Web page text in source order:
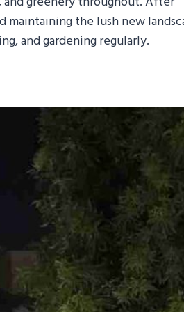
the lush new
and gardening regularly.